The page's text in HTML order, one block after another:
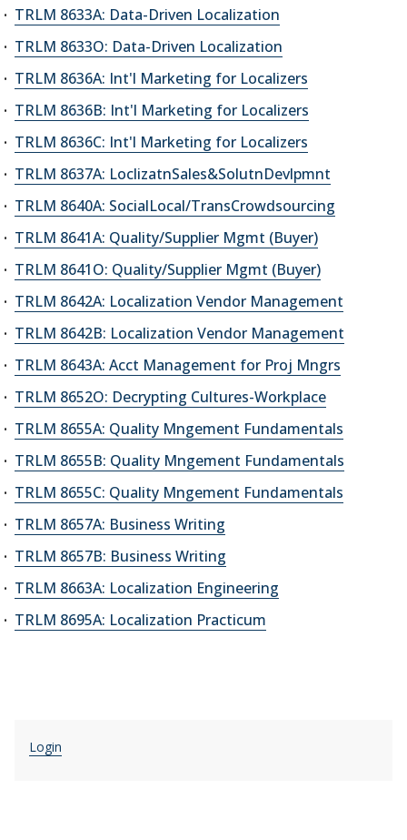
TRLM 8633A: Data-Driven Localization
TRLM 8633O: Data-Driven Localization
TRLM 8636A: Int'l Marketing for Localizers
TRLM 8636B: Int'l Marketing for Localizers
TRLM 8636C: Int'l Marketing for Localizers
TRLM 8637A: LoclizatnSales&SolutnDevlpmnt
TRLM 8640A: SocialLocal/TransCrowdsourcing
TRLM 8641A: Quality/Supplier Mgmt (Buyer)
TRLM 8641O: Quality/Supplier Mgmt (Buyer)
TRLM 8642A: Localization Vendor Management
TRLM 8642B: Localization Vendor Management
TRLM 8643A: Acct Management for Proj Mngrs
TRLM 8652O: Decrypting Cultures-Workplace
TRLM 8655A: Quality Mngement Fundamentals
TRLM 8655B: Quality Mngement Fundamentals
TRLM 8655C: Quality Mngement Fundamentals
TRLM 8657A: Business Writing
TRLM 8657B: Business Writing
TRLM 8663A: Localization Engineering
TRLM 8695A: Localization Practicum
Login